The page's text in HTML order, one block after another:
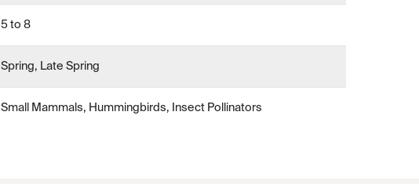
5 to 8
Spring, Late Spring
Small Mammals, Hummingbirds, Insect Pollinators